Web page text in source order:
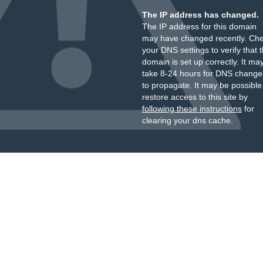
The IP address has changed.
The IP address for this domain
may have changed recently.
your DNS settings to verify that
domain is set up correctly. It
take 8-24 hours for DNS
to propagate. It may be
restore access to this site by
following these instructionsfor
clearing your dns cache.